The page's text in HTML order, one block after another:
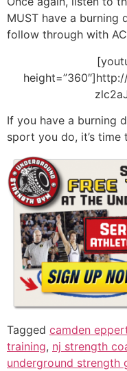
MUST have a burning
follow through with
If you have a burning
sport you do, it’s
Tagged camden
training, nj strength
underground strength